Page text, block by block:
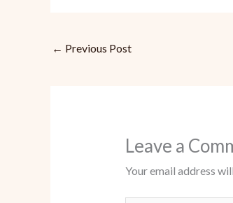
← Previous Post
Leave a
Your email address